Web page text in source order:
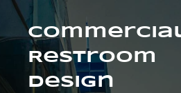
Skip
content
Restroom
Design